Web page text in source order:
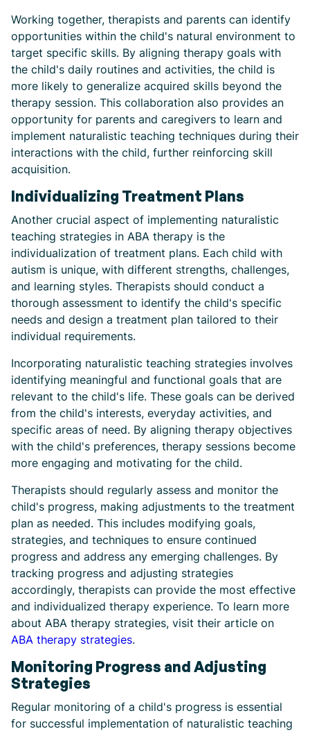
Working together, therapists and parents can identify
opportunities within the child's natural environment to
target specific skills. By aligning therapy goals with
the child's daily routines and activities, the child is
more likely to generalize acquired skills beyond the
therapy session. This collaboration also provides an
opportunity for parents and caregivers to learn and
implement naturalistic teaching techniques during their
interactions with the child, further reinforcing skill
acquisition.
Individualizing Treatment Plans
Another crucial aspect of implementing naturalistic
teaching strategies in ABA therapy is the
individualization of treatment plans. Each child with
autism is unique, with different strengths, challenges,
and learning styles. Therapists should conduct a
thorough assessment to identify the child's specific
needs and design a treatment plan tailored to their
individual requirements.
Incorporating naturalistic teaching strategies involves
identifying meaningful and functional goals that are
relevant to the child's life. These goals can be derived
from the child's interests, everyday activities, and
specific areas of need. By aligning therapy objectives
with the child's preferences, therapy sessions become
more engaging and motivating for the child.
Therapists should regularly assess and monitor the
child's progress, making adjustments to the treatment
plan as needed. This includes modifying goals,
strategies, and techniques to ensure continued
progress and address any emerging challenges. By
tracking progress and adjusting strategies
accordingly, therapists can provide the most effective
and individualized therapy experience. To learn more
about ABA therapy strategies, visit their article on
ABA therapy strategies.
Monitoring Progress and Adjusting
Strategies
Regular monitoring of a child's progress is essential
for successful implementation of naturalistic teaching